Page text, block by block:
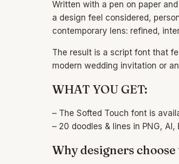
Written with a pen on paper
a design feel considered,
contemporary lens: refined,
The result is a script font that
modern wedding invitation or
WHAT YOU GET:
– The Softed Touch font is
– 20 doodles & lines in PNG, AI,
Why designers